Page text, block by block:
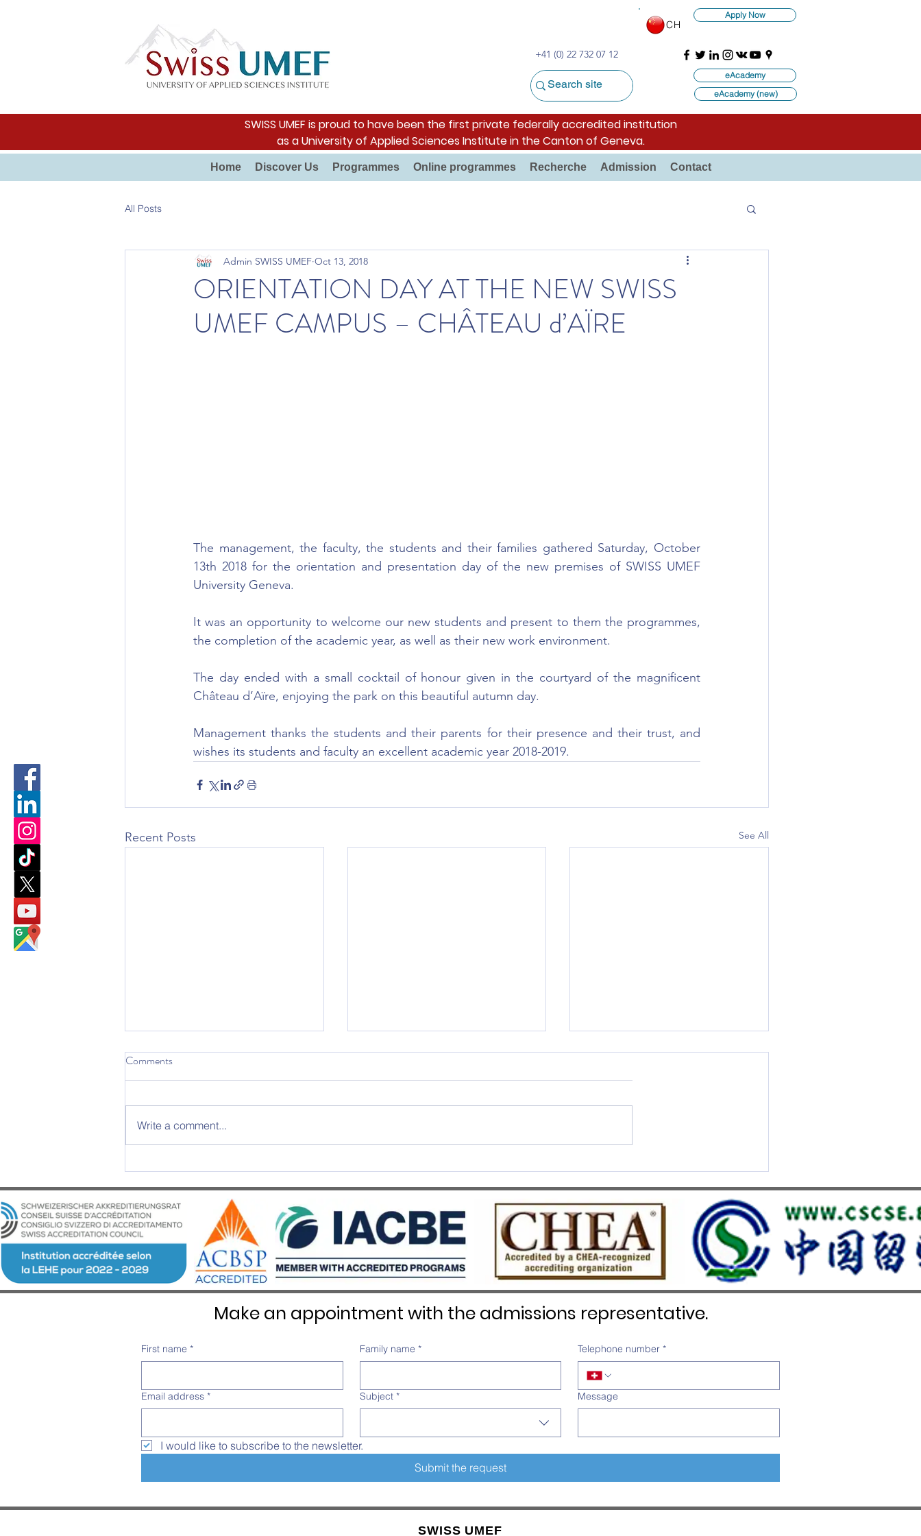
+41 (0) 22 732 07 12
CH
Apply Now
eAcademy
eAcademy (new)
SWISS UMEF is proud to have been the first private federally accredited institution
as a University of Applied Sciences Institute in the Canton of Geneva.
Home Discover Us Programmes Online programmes Recherche Admission Contact
All Posts
ORIENTATION DAY AT THE NEW SWISS
UMEF CAMPUS – CHÂTEAU d’AÏRE
Admin SWISS UMEF Oct 13, 2018
The management, the faculty, the students and their families gathered Saturday, October
13th 2018 for the orientation and presentation day of the new premises of SWISS UMEF
University Geneva.
It was an opportunity to welcome our new students and present to them the programmes,
the completion of the academic year, as well as their new work environment.
The day ended with a small cocktail of honour given in the courtyard of the magnificent
Château d’Aïre, enjoying the park on this beautiful autumn day.
Management thanks the students and their parents for their presence and their trust, and
wishes its students and faculty an excellent academic year 2018-2019.
Recent Posts See All
2025 Graduation Ceremony –
An Evening of Excellence and
Emotion at Château d’Aïre
SWISS UMEF awarded the
prestigious QS Stars 5 Stars
SWISS UMEF Officially
Recognised on China’s White List
Comments
Write a comment...
Make an appointment with the admissions representative.
First name * Family name * Telephone number *
Email address * Subject * Message
I would like to subscribe to the newsletter.
Submit the request
SWISS UMEF